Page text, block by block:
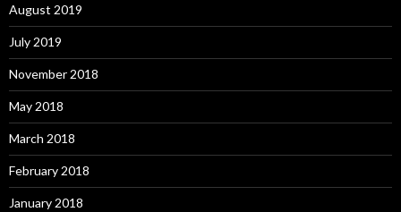
August 2019
July 2019
November 2018
May 2018
March 2018
February 2018
January 2018